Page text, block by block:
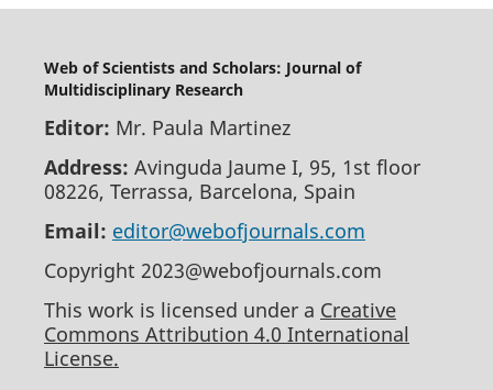
Web of Scientists and Scholars: Journal of
Multidisciplinary Research
Editor: Mr. Paula Martinez
Address: Avinguda Jaume I, 95, 1st floor
08226, Terrassa, Barcelona, Spain
Email: editor@webofjournals.com
Copyright 2023@webofjournals.com
This work is licensed under a Creative
Commons Attribution 4.0 International
License.